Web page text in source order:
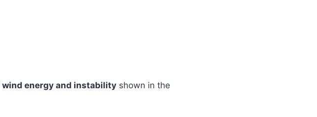
wind energy and instability shown in the